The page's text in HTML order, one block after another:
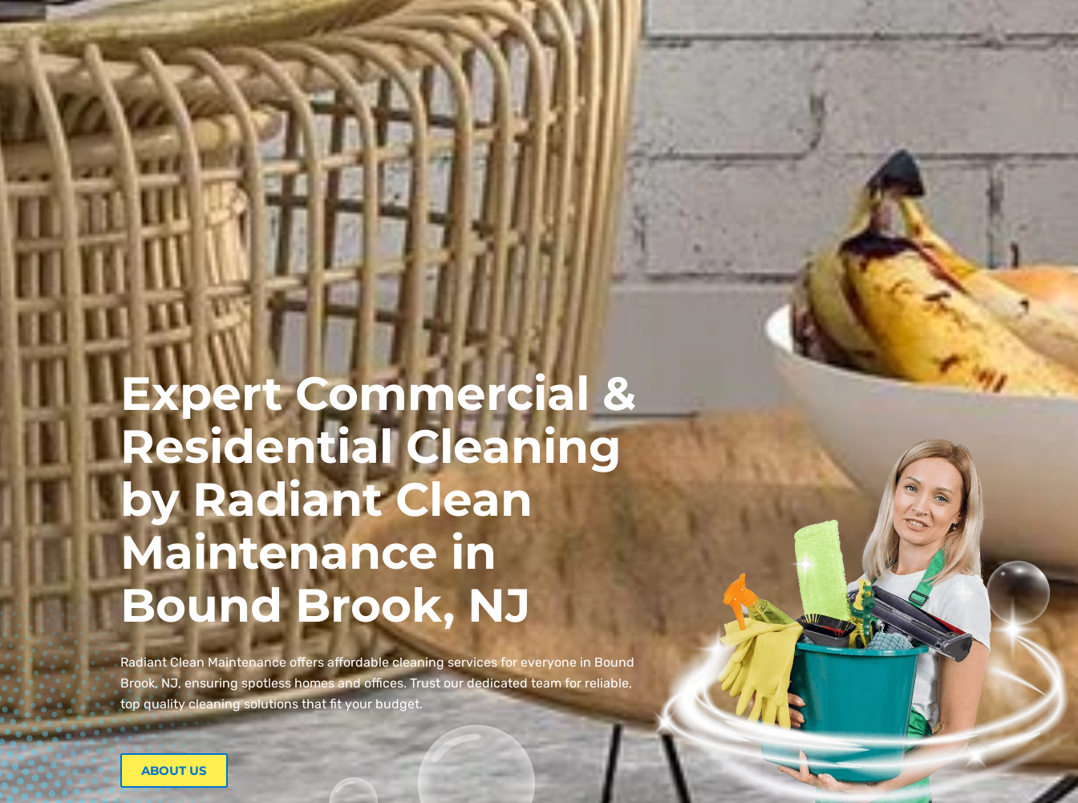
Expert Commercial &
Residential Cleaning
by Radiant Clean
Maintenance in
Bound Brook, NJ
Radiant Clean Maintenance offers affordable cleaning services for everyone in Bound
Brook, NJ, ensuring spotless homes and offices. Trust our dedicated team for reliable,
top quality cleaning solutions that fit your budget.
ABOUT US